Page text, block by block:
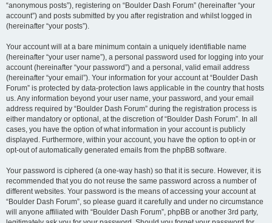
“anonymous posts”), registering on “Boulder Dash Forum” (hereinafter “your
account”) and posts submitted by you after registration and whilst logged in
(hereinafter “your posts”).
Your account will at a bare minimum contain a uniquely identifiable name
(hereinafter “your user name”), a personal password used for logging into your
account (hereinafter “your password”) and a personal, valid email address
(hereinafter “your email”). Your information for your account at “Boulder Dash
Forum” is protected by data-protection laws applicable in the country that hosts
us. Any information beyond your user name, your password, and your email
address required by “Boulder Dash Forum” during the registration process is
either mandatory or optional, at the discretion of “Boulder Dash Forum”. In all
cases, you have the option of what information in your account is publicly
displayed. Furthermore, within your account, you have the option to opt-in or
opt-out of automatically generated emails from the phpBB software.
Your password is ciphered (a one-way hash) so that it is secure. However, it is
recommended that you do not reuse the same password across a number of
different websites. Your password is the means of accessing your account at
“Boulder Dash Forum”, so please guard it carefully and under no circumstance
will anyone affiliated with “Boulder Dash Forum”, phpBB or another 3rd party,